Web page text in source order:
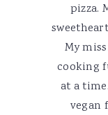
pizza.
My
cooking
at a
vegan